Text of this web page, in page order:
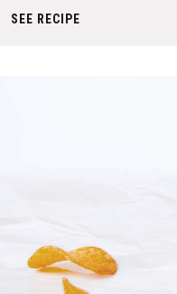
SEE RECIPE